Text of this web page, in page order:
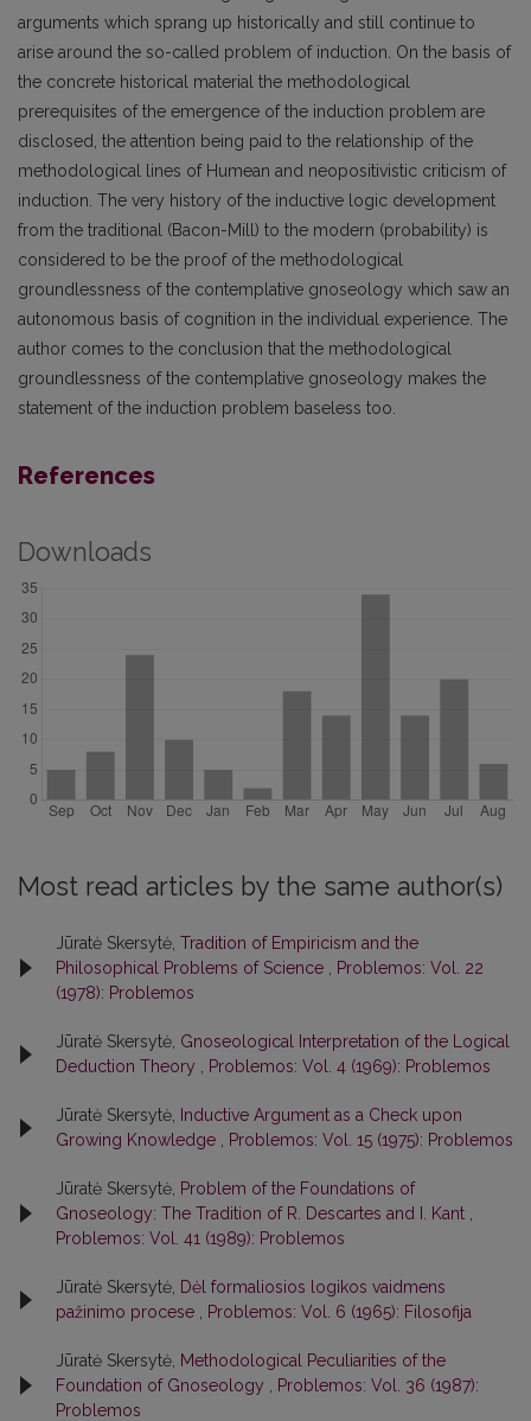
arguments which sprang up historically and still continue to
arise around the so-called problem of induction. On the basis of
the concrete historical material the methodological
prerequisites of the emergence of the induction problem are
disclosed, the attention being paid to the relationship of the
methodological lines of Humean and neopositivistic criticism of
induction. The very history of the inductive logic development
from the traditional (Bacon-Mill) to the modern (probability) is
considered to be the proof of the methodological
groundlessness of the contemplative gnoseology which saw an
autonomous basis of cognition in the individual experience. The
author comes to the conclusion that the methodological
groundlessness of the contemplative gnoseology makes the
statement of the induction problem baseless too.
References
Downloads
Most read articles by the same author(s)
Jūratė Skersytė, Tradition of Empiricism and the
Philosophical Problems of Science
Problemos: Vol. 22
(1978): Problemos
Jūratė Skersytė, Gnoseological Interpretation of the Logical
Deduction Theory
Problemos: Vol. 4 (1969): Problemos
Jūratė Skersytė,
Inductive Argument as a Check upon
Growing Knowledge
Problemos: Vol. 15 (1975): Problemos
Jūratė Skersytė, Problem of the Foundations of
Gnoseology: The Tradition of R. Descartes and I. Kant
Problemos: Vol. 41 (1989): Problemos
Jūratė Skersytė, Dėl formaliosios logikos vaidmens
pažinimo procese
Problemos: Vol. 6 (1965): Filosofija
Jūratė Skersytė, Methodological Peculiarities of the
Foundation of Gnoseology
Problemos: Vol. 36 (1987):
Problemos